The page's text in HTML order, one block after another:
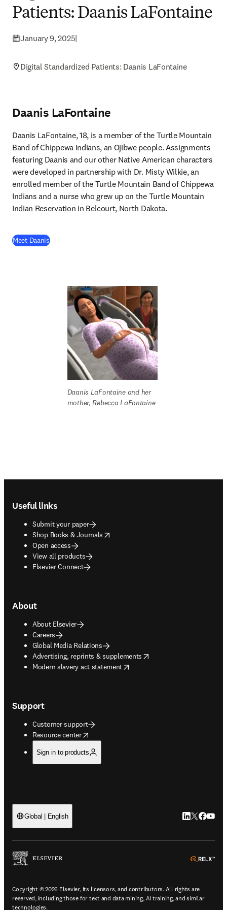
Patients: Daanis LaFontaine
January 9, 2025|
Digital Standardized Patients: Daanis LaFontaine
Daanis LaFontaine
Daanis LaFontaine, 18, is a member of the Turtle Mountain
Band of Chippewa Indians, an Ojibwe people. Assignments
featuring Daanis and our other Native American characters
were developed in partnership with Dr. Misty Wilkie, an
enrolled member of the Turtle Mountain Band of Chippewa
Indians and a nurse who grew up on the Turtle Mountain
Indian Reservation in Belcourt, North Dakota.
Meet Daanis(
Daanis LaFontaine and her
mother, Rebecca LaFontaine
Useful links
Submit your paper
Shop Books & Journals
opens in new tab/window
Open access
View all products
Elsevier Connect
About
About Elsevier
Careers
Global Media Relations
Advertising, reprints & supplements
opens in new tab/window
Modern slavery act statement
opens in new tab/window
Support
Customer support
Resource center
opens in new tab/window
Sign in to products
Global | English LinkedIn
Twitter
Copyright © 2026 Elsevier, its licensors, and contributors. All rights are
reserved, including those for text and data mining, AI training, and similar
technologies.